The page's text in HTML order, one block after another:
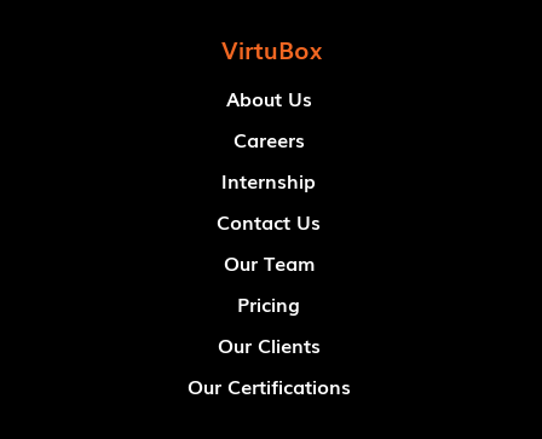
VirtuBox
About Us
Careers
Internship
Contact Us
Our Team
Pricing
Our Clients
Our Certifications